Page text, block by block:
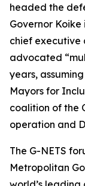
headed the
Governor Koike
chief executive
advocated
years,
Mayors for
coalition of the
operation and
The G-NETS
Metropolitan